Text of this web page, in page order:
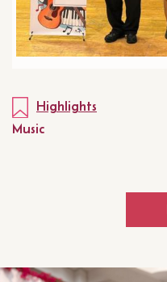
Highlights
Music